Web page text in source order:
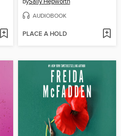
bySally Hepworth
AUDIOBOOK
PLACE A HOLD